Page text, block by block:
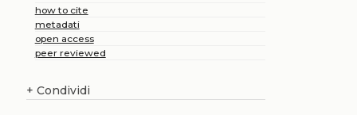
how to cite
metadati
open access
peer reviewed
+ Condividi